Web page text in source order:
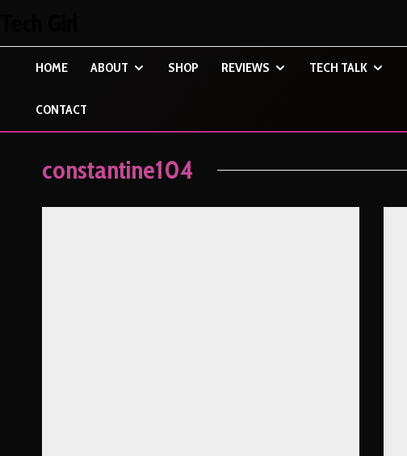
HOME ABOUT SHOP REVIEWS TECH TALK
CONTACT
constantine104